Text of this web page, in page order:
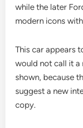
while the later
modern icons
This car appears
would not call it a
shown, because
suggest a new
copy.